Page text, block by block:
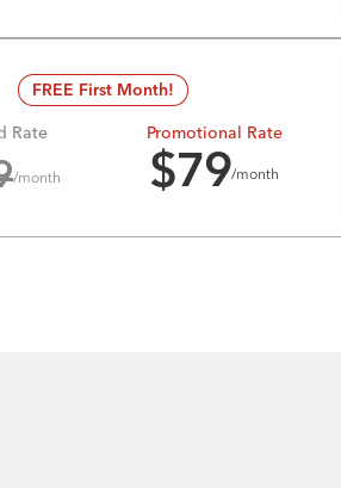
FREE First Month!
Rate
/month
Promotional Rate
$79/month